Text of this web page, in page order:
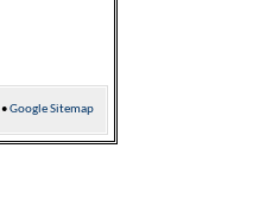
•Google Sitemap